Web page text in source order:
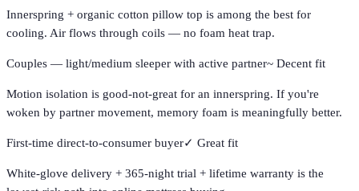
Innerspring + organic cotton pillow top is among the best for
cooling. Air flows through coils — no foam heat trap.
Couples — light/medium sleeper with active partner~ Decent fit
Motion isolation is good-not-great for an innerspring. If you're
woken by partner movement, memory foam is meaningfully better.
First-time direct-to-consumer buyer✓ Great fit
White-glove delivery + 365-night trial + lifetime warranty is the